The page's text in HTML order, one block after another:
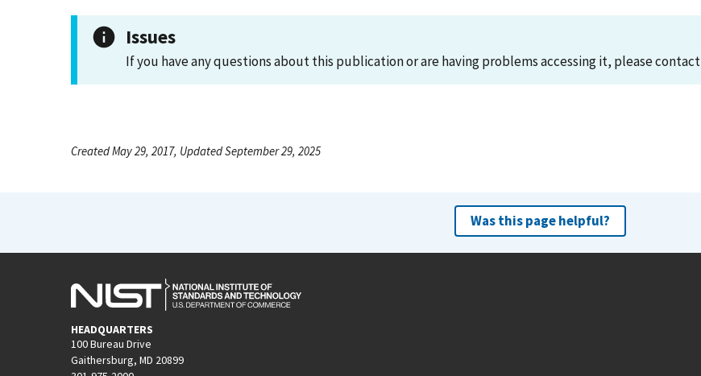
Issues
If you have any questions about this publication or are having problems accessing it, please contact
Created May 29, 2017, Updated September 29, 2025
Was this page helpful?
HEADQUARTERS
100 Bureau Drive
Gaithersburg, MD 20899